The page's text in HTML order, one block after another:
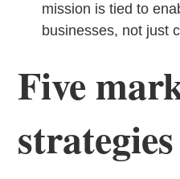
mission is tied to
businesses, not just
Five